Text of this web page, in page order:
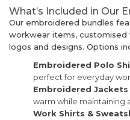
What’s Included in Our
Our embroidered bundles
workwear items,
logos and designs. Options
Embroidered Polo
perfect for everyday
Embroidered Jackets
warm while maintaining
Work Shirts &